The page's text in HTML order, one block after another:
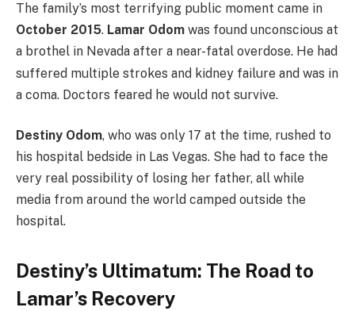
The family’s most terrifying public moment came in
October 2015. Lamar Odom was found unconscious at
a brothel in Nevada after a near-fatal overdose. He had
suffered multiple strokes and kidney failure and was in
a coma. Doctors feared he would not survive.
Destiny Odom, who was only 17 at the time, rushed to
his hospital bedside in Las Vegas. She had to face the
very real possibility of losing her father, all while
media from around the world camped outside the
hospital.
Destiny’s Ultimatum: The Road to
Lamar’s Recovery